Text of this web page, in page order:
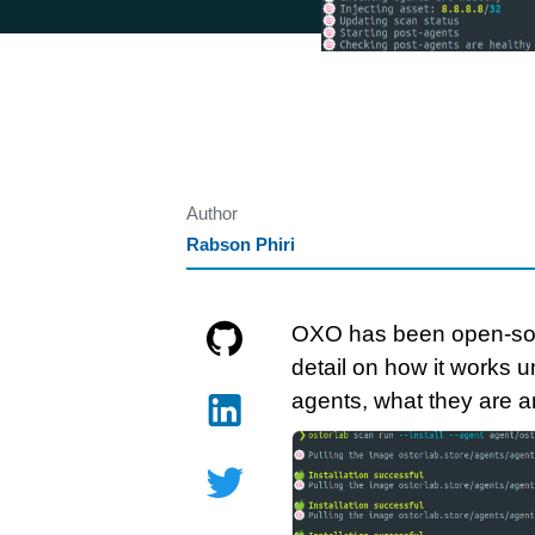
Author
Rabson Phiri
OXO has been open-
detail on how it works
agents, what they are